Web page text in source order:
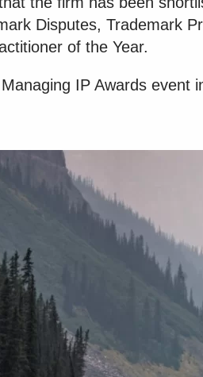
Disputes, Trademark
of the Year.
IP Awards event